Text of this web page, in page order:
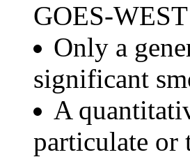
GOES-
Only a
significant
A
particulate or